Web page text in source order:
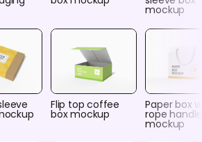
mockup
Flip top coffee
box mockup
Paper box
rope
mockup